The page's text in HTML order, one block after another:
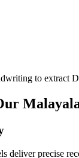
to extract
deliver precise